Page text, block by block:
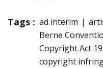
Tags : ad interim
Berne
Copyright Act
copyright